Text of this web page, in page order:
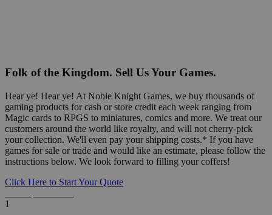
Folk of the Kingdom. Sell Us Your Games.
Hear ye! Hear ye! At Noble Knight Games, we buy thousands of
gaming products for cash or store credit each week ranging from
Magic cards to RPGS to miniatures, comics and more. We treat our
customers around the world like royalty, and will not cherry-pick
your collection. We'll even pay your shipping costs.* If you have
games for sale or trade and would like an estimate, please follow the
instructions below. We look forward to filling your coffers!
Click Here to Start Your Quote
1